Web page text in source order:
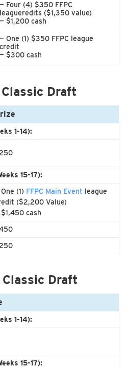
— Four (4) $350 FFPC
leagueredits ($1,350 value)
— $1,200 cash
— One (1) $350 FFPC league
credit
— $300 cash
Draft
1-14):
15-17):
(1) FFPC Main Event league
($2,200 Value)
cash
Draft
1-14):
15-17):